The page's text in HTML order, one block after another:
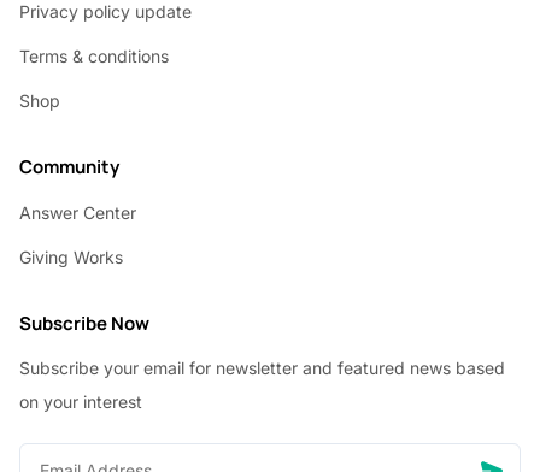
Privacy policy update
Terms & conditions
Shop
Community
Answer Center
Giving Works
Subscribe Now
Subscribe your email for newsletter and featured news based
on your interest